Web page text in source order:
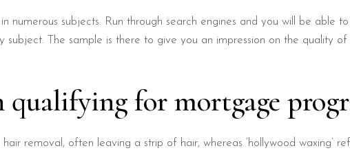
numerous subjects. Run through search engines and you will be able
The sample is there to give you an impression on the quality
for mortgage
removal, often leaving a strip of hair, whereas ‘hollywood waxing’